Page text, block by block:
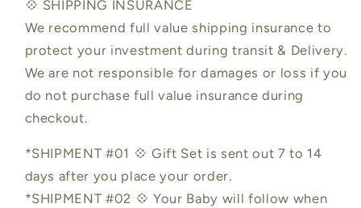
💠 SHIPPING INSURANCE
We recommend full value shipping insurance to
protect your investment during transit & Delivery.
We are not responsible for damages or loss if you
do not purchase full value insurance during
checkout.
*SHIPMENT #01 💠 Gift Set is sent out 7 to 14
days after you place your order.
*SHIPMENT #02 💠 Your Baby will follow when